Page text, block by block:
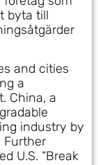
byta till
and cities
a
China, a
industry by
Further
U.S. “Break